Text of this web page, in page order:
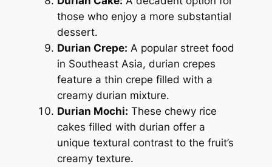
those who enjoy a more substantial
dessert.
Durian Crepe: A popular street food
in Southeast Asia, durian crepes
feature a thin crepe filled with a
creamy durian mixture.
Durian Mochi: These chewy rice
cakes filled with durian offer a
unique textural contrast to the fruit’s
creamy texture.